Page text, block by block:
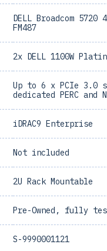
DELL Broadcom 5720
FM487
2x DELL 1100W
Up to 6 x PCIe 3.0
dedicated PERC and
iDRAC9 Enterprise
Not included
2U Rack Mountable
Pre-Owned, fully
S-9990001121